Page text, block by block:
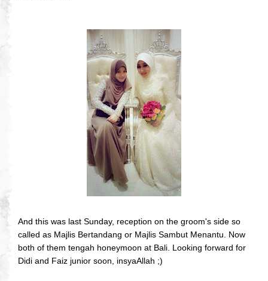
And this was last Sunday, reception on the groom's side so
called as Majlis Bertandang or Majlis Sambut Menantu. Now
both of them tengah honeymoon at Bali. Looking forward for
Didi and Faiz junior soon, insyaAllah ;)